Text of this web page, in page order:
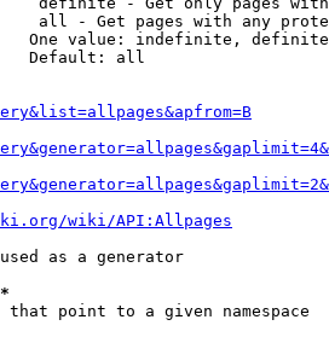
all - Get pages with any
One value: indefinite,
Default: all
wiki/API:Allpages
as a generator
that point to a given namespace